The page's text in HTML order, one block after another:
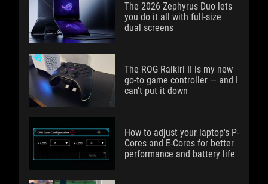
The 2026 Zephyrus Duo lets
you do it all with full-size
dual screens
The ROG Raikiri II is my new
go-to game controller — and I
can’t put it down
How to adjust your laptop's P-
Cores and E-Cores for better
performance and battery life